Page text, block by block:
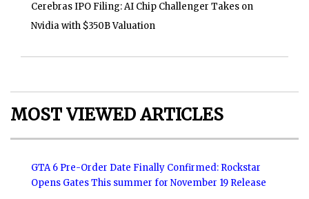
Cerebras IPO Filing: AI Chip Challenger Takes on
Nvidia with $350B Valuation
MOST VIEWED ARTICLES
GTA 6 Pre-Order Date Finally Confirmed: Rockstar
Opens Gates This summer for November 19 Release